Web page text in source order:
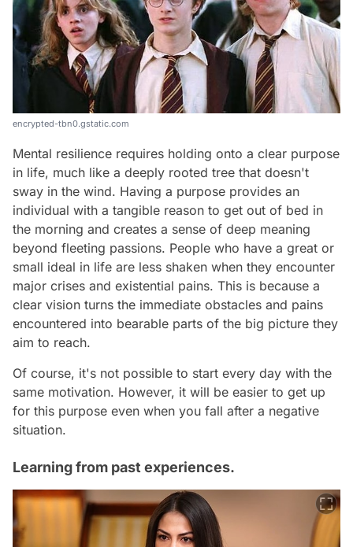
encrypted-tbn0.gstatic.com
Mental resilience requires holding onto a clear purpose
in life, much like a deeply rooted tree that doesn't
sway in the wind. Having a purpose provides an
individual with a tangible reason to get out of bed in
the morning and creates a sense of deep meaning
beyond fleeting passions. People who have a great or
small ideal in life are less shaken when they encounter
major crises and existential pains. This is because a
clear vision turns the immediate obstacles and pains
encountered into bearable parts of the big picture they
aim to reach.
Of course, it's not possible to start every day with the
same motivation. However, it will be easier to get up
for this purpose even when you fall after a negative
situation.
Learning from past experiences.